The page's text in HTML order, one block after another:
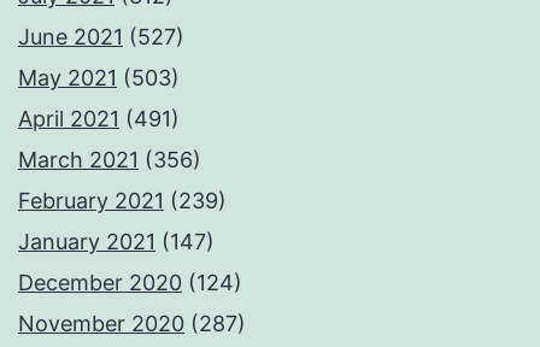
June 2021 (527)
May 2021 (503)
April 2021 (491)
March 2021 (356)
February 2021 (239)
January 2021 (147)
December 2020 (124)
November 2020 (287)